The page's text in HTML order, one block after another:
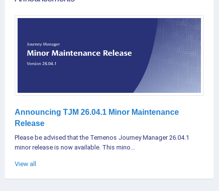
Announcing TJM 26.04.1 Minor Maintenance
Release
Please be advised that the Temenos Journey Manager 26.04.1
minor release is now available. This mino...
View all